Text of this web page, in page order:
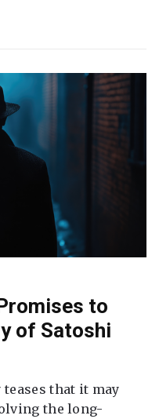
to
of Satoshi
teases that it may
the long-